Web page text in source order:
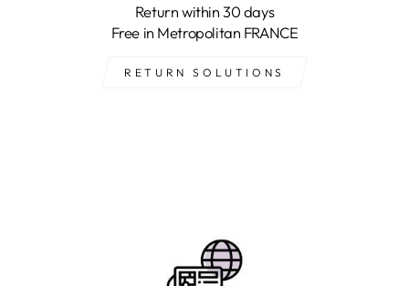
Return within 30 days
Free in Metropolitan FRANCE
RETURN SOLUTIONS